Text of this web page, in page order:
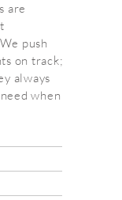
are
push
on track;
always
when